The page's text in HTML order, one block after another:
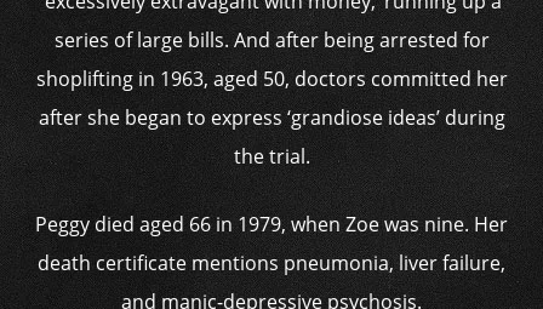
series of large bills. And after being arrested for
shoplifting in 1963, aged 50, doctors committed her
after she began to express ‘grandiose ideas’ during
the trial.
Peggy died aged 66 in 1979, when Zoe was nine. Her
death certificate mentions pneumonia, liver failure,
and manic-depressive psychosis.